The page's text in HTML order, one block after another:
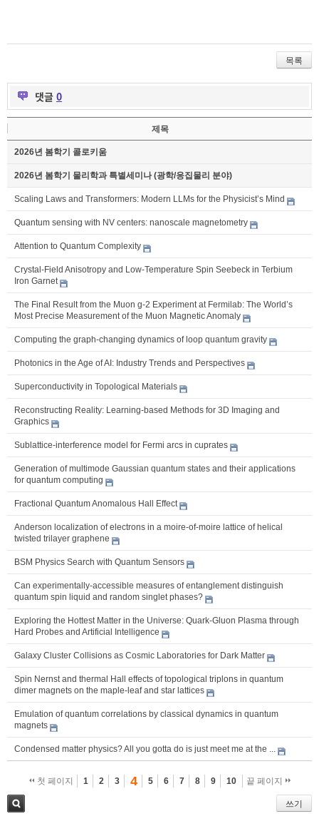
목록
댓글 0
제목
2026년 봄학기 콜로키움
2026년 봄학기 물리학과 특별세미나 (광학/응집물리 분야)
Scaling Laws and Transformers: Modern LLMs for the Physicist’s Mind
Quantum sensing with NV centers: nanoscale magnetometry
Attention to Quantum Complexity
Crystal-Field Anisotropy and Low-Temperature Spin Seebeck in Terbium
Iron Garnet
The Final Result from the Muon g-2 Experiment at Fermilab: The World’s
Most Precise Measurement of the Muon Magnetic Anomaly
Computing the graph-changing dynamics of loop quantum gravity
Photonics in the Age of AI: Industry Trends and Perspectives
Superconductivity in Topological Materials
Reconstructing Reality: Learning-based Methods for 3D Imaging and
Graphics
Sublattice-interference model for Fermi arcs in cuprates
Generation of multimode Gaussian quantum states and their applications
for quantum computing
Fractional Quantum Anomalous Hall Effect
Anderson localization of electrons in a moire-of-moire lattice of helical
twisted trilayer graphene
BSM Physics Search with Quantum Sensors
Can experimentally-accessible measures of entanglement distinguish
quantum spin liquid and random singlet phases?
Exploring the Hottest Matter in the Universe: Quark-Gluon Plasma through
Hard Probes and Artificial Intelligence
Galaxy Cluster Collisions as Cosmic Laboratories for Dark Matter
Spin Nernst and thermal Hall effects of topological triplons in quantum
dimer magnets on the maple-leaf and star lattices
Emulation of quantum correlations by classical dynamics in quantum
magnets
Condensed matter physics? All you gotta do is just meet me at the ...
첫 페이지 1 2 3 4 5 6 7 8 9 10 끝 페이지
쓰기